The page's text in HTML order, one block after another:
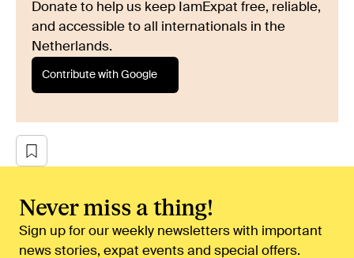
Donate to help us keep IamExpat free, reliable,
and accessible to all internationals in the
Netherlands.
Contribute with Google
Never miss a thing!
Sign up for our weekly newsletters with important
news stories, expat events and special offers.